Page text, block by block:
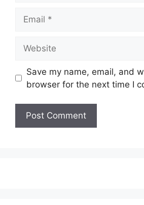
Save my name, email, and
browser for the next time I